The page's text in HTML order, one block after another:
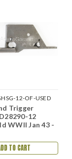
12-OF-USED
Trigger
12
WWII Jan 43 -
TO CART